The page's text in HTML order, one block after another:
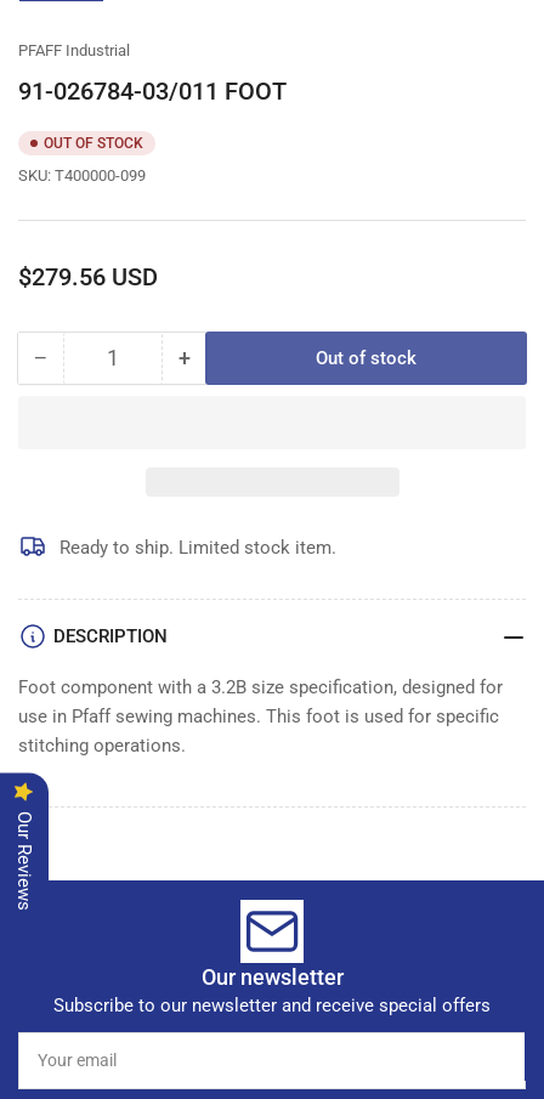
PFAFF Industrial
91-026784-03/011 FOOT
OUT OF STOCK
SKU: T400000-099
Regular
$279.56 USD
− Decrease
Quantity +Increase
Out of stock
Ready to ship. Limited stock item.
DESCRIPTION
Foot component with a 3.2B size specification, designed for
use in Pfaff sewing machines. This foot is used for specific
stitching operations.
Our newsletter
Subscribe to our newsletter and receive special offers
email
Our Reviews